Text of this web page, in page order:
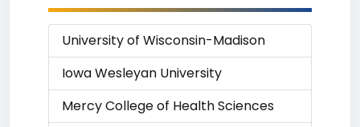
University of Wisconsin-Madison
Iowa Wesleyan University
Mercy College of Health Sciences